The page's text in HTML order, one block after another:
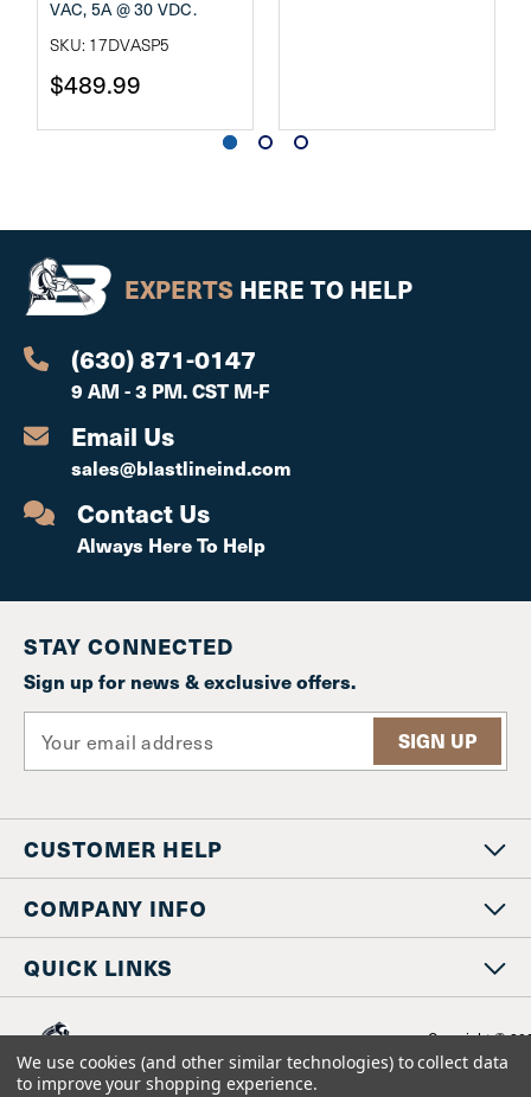
VAC, 5A @ 30 VDC.
SKU: 17DVASP5
$489.99
EXPERTS HERE TO HELP
(630) 871-0147
9 AM - 3 PM. CST M-F
Email Us
sales@blastlineind.com
Contact Us
Always Here To Help
STAY CONNECTED
Sign up for news & exclusive offers.
a
l
A
d
d
r
s
s
CUSTOMER HELP
COMPANY INFO
QUICK LINKS
Copyright ©
All Rights
We use cookies (and other similar technologies) to collect data
to improve your shopping experience.